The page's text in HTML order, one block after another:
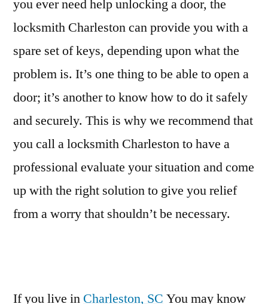
you ever need help unlocking a door, the
locksmith Charleston can provide you with a
spare set of keys, depending upon what the
problem is. It’s one thing to be able to open a
door; it’s another to know how to do it safely
and securely. This is why we recommend that
you call a locksmith Charleston to have a
professional evaluate your situation and come
up with the right solution to give you relief
from a worry that shouldn’t be necessary.
If you live in Charleston, SC You may know